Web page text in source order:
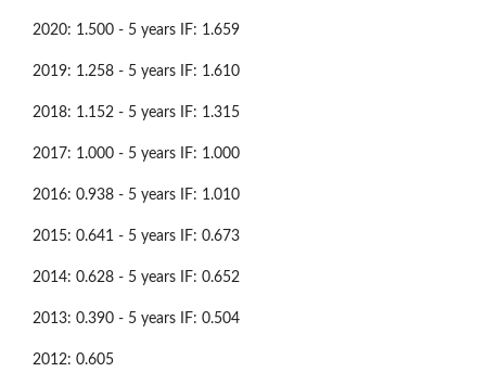
2020: 1.500 - 5 years IF: 1.659
2019: 1.258 - 5 years IF: 1.610
2018: 1.152 - 5 years IF: 1.315
2017: 1.000 - 5 years IF: 1.000
2016: 0.938 - 5 years IF: 1.010
2015: 0.641 - 5 years IF: 0.673
2014: 0.628 - 5 years IF: 0.652
2013: 0.390 - 5 years IF: 0.504
2012: 0.605